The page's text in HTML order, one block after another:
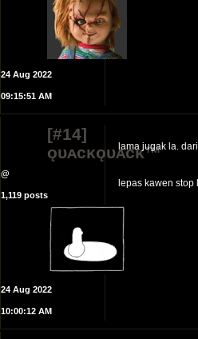
24 Aug 2022
09:15:51 AM
[#14]
ǫᴜᴀᴄᴋǫᴜᴀᴄᴋ™
@
1,119 posts
24 Aug 2022
10:00:12 AM
lama jugak la.
lepas kawen